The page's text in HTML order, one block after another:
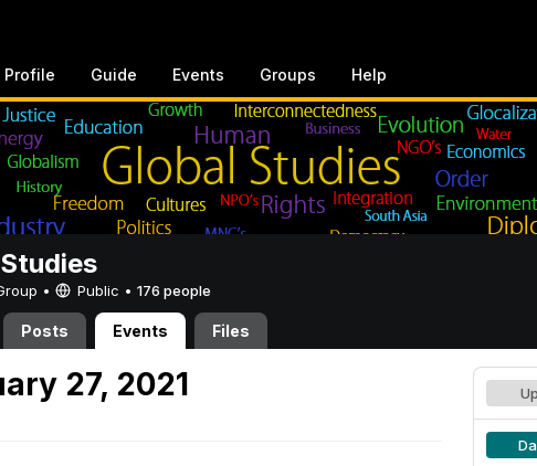
Profile Guide Events Groups Help
• Public • 176 people
Posts Events Files
27, 2021